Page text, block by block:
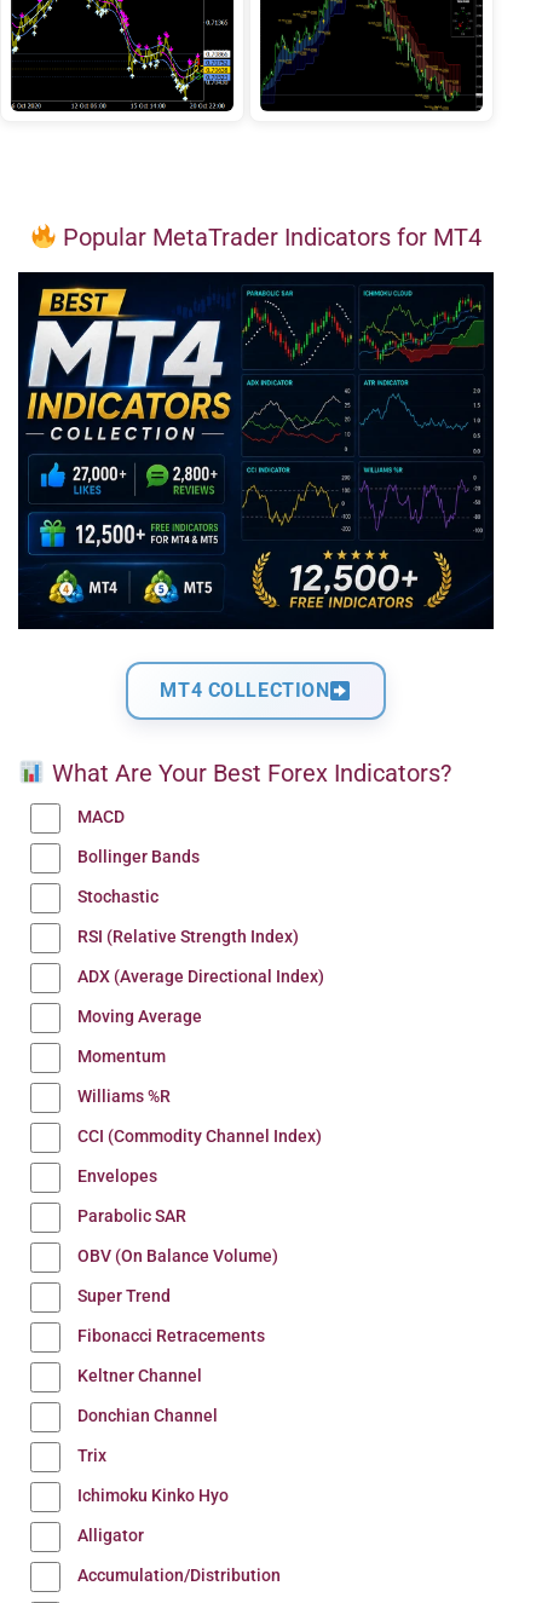
Popular MetaTrader Indicators for MT4
MT4 COLLECTION
What Are Your Best Forex Indicators?
MACD
Bollinger Bands
Stochastic
RSI (Relative Strength Index)
ADX (Average Directional Index)
Moving Average
Momentum
Williams %R
CCI (Commodity Channel Index)
Envelopes
Parabolic SAR
OBV (On Balance Volume)
Super Trend
Fibonacci Retracements
Keltner Channel
Donchian Channel
Trix
Ichimoku Kinko Hyo
Alligator
Accumulation/Distribution